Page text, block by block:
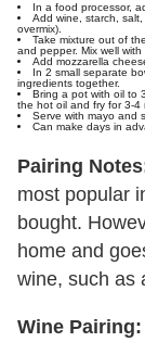
In a food processor,
Add wine, starch,
overmix).
Take mixture out of
and pepper. Mix well with
Add mozzarella
In 2 small separate
ingredients together.
Bring a pot with oil to
the hot oil and fry for 3-4
Serve with mayo and
Can make days in
Pairing
most popular
bought.
home and
wine, such as
Wine Pairing: